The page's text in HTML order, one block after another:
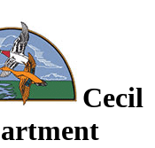
Cecil